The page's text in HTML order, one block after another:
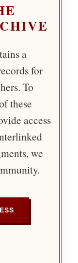
a
for
To
these
access
we